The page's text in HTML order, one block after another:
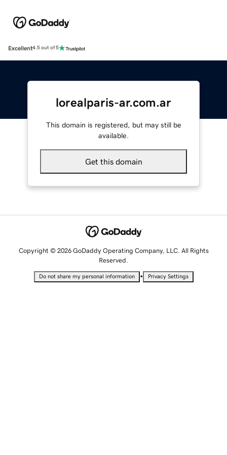
Excellent4.5 out of 5
lorealparis-ar.com.ar
This domain is registered, but may still be
available.
Get this domain
Copyright © 2026 GoDaddy Operating Company, LLC. All Rights
Reserved.
Do not share my personal information • Privacy Settings